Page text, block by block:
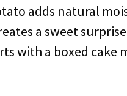
adds natural
a sweet
with a boxed cake